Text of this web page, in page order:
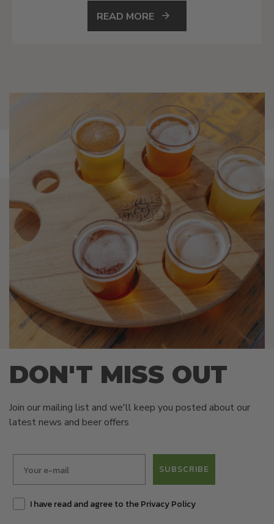
READ MORE
DON'T MISS OUT
Join our mailing list and we'll keep you posted about our
latest news and beer offers
SUBSCRIBE
I have read and agree to the Privacy Policy